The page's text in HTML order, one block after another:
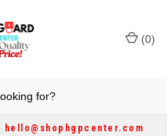
(0)